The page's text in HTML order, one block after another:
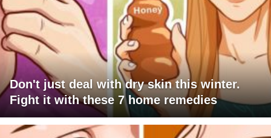
Don't just deal with dry skin this winter.
Fight it with these 7 home remedies